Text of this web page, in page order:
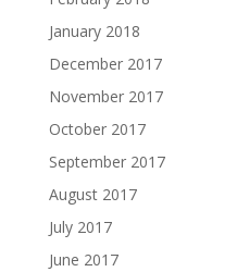
January 2018
December 2017
November 2017
October 2017
September 2017
August 2017
July 2017
June 2017